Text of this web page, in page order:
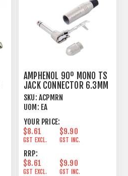
AMPHENOL 90º MONO TS
JACK CONNECTOR 6.3MM
CORD PLUG
SKU: ACPMRN
UOM: EA
YOUR PRICE:
$8.61
GST EXCL.
$9.90
GST INC.
RRP:
$8.61
GST EXCL.
$9.90
GST INC.